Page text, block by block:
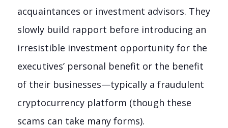
acquaintances or investment advisors. They
slowly build rapport before introducing an
irresistible investment opportunity for the
executives’ personal benefit or the benefit
of their businesses—typically a fraudulent
cryptocurrency platform (though these
scams can take many forms).